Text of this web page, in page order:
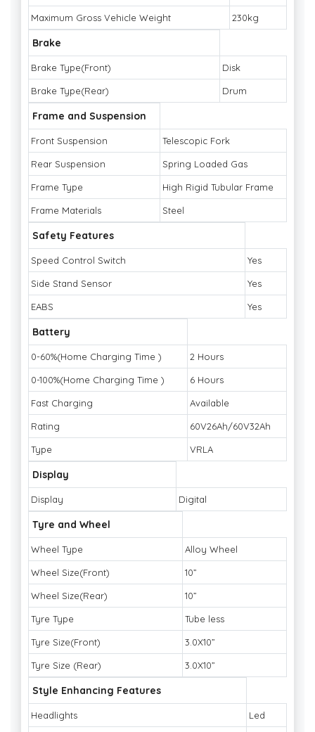
Maximum Gross Vehicle Weight 230kg
Brake
Brake Type(Front) Disk
Brake Type(Rear) Drum
Frame and Suspension
Front Suspension Telescopic Fork
Rear Suspension Spring Loaded Gas
Frame Type High Rigid Tubular Frame
Frame Materials Steel
Safety Features
Speed Control Switch Yes
Side Stand Sensor Yes
EABS Yes
Battery
0-60%(Home Charging Time ) 2 Hours
0-100%(Home Charging Time ) 6 Hours
Fast Charging Available
Rating 60V26Ah/60V32Ah
Type VRLA
Display
Display Digital
Tyre and Wheel
Wheel Type Alloy Wheel
Wheel Size(Front) 10”
Wheel Size(Rear) 10”
Tyre Type Tube less
Tyre Size(Front) 3.0X10”
Tyre Size (Rear) 3.0X10”
Style Enhancing Features
Headlights Led